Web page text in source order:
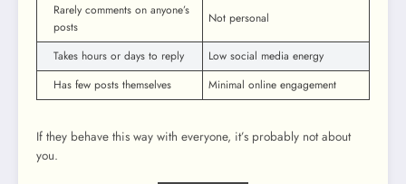
Rarely comments on anyone’s
posts
Not personal
Takes hours or days to reply
Low social media energy
Has few posts themselves
Minimal online engagement
If they behave this way with everyone, it’s probably not about
you.